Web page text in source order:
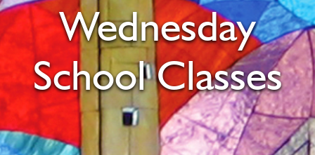
Wednesday
School Classes